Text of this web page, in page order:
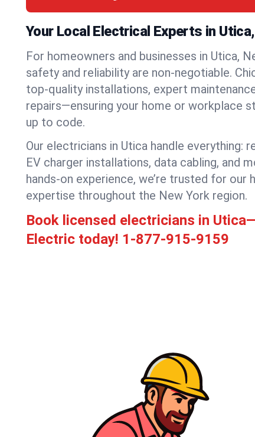
Your Local Electrical Experts in
For homeowners and businesses in Utica,
safety and reliability are non-negotiable.
top-quality installations, expert
repairs—ensuring your home or workplace
up to code.
Our electricians in Utica handle everything:
EV charger installations, data cabling, and
hands-on experience, we’re trusted for our
expertise throughout the New York region.
Book licensed electricians in
Electric today! 1-877-915-9159